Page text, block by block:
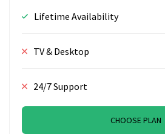
Lifetime Availability
TV & Desktop
24/7 Support
CHOOSE PLAN